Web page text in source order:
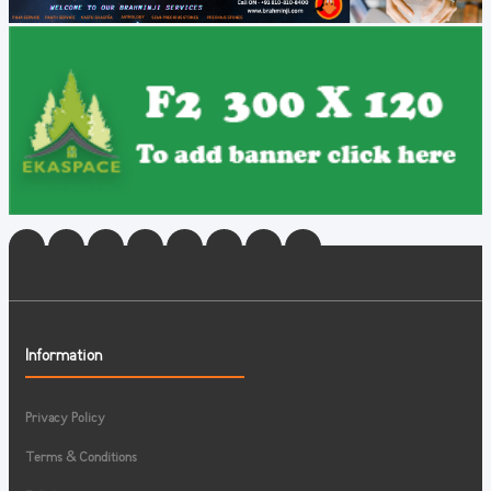
Information
Privacy Policy
Terms & Conditions